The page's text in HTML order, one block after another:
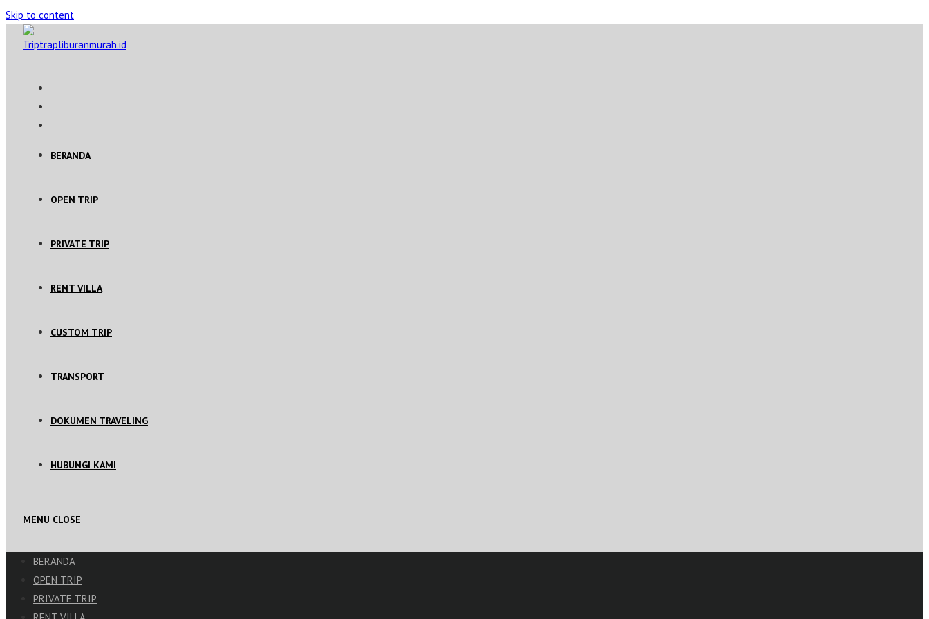
Skip to content
BERANDA
OPEN TRIP
PRIVATE TRIP
RENT VILLA
CUSTOM TRIP
TRANSPORT
DOKUMEN TRAVELING
HUBUNGI KAMI
MENU CLOSE
BERANDA
OPEN TRIP
PRIVATE TRIP